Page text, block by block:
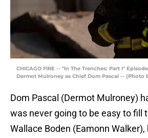
CHICAGO FIRE -- "In The Trenches: Part I"
Dermot Mulroney as Chief Dom Pascal -- (Photo
Dom Pascal (Dermot Mulroney)
was never going to be easy to fill
Wallace Boden (Eamonn Walker),